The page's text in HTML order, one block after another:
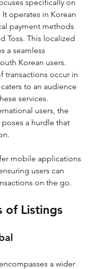
specifically on
operates in Korean
payment methods
Toss. This localized
a seamless
Korean users.
transactions occur in
to an audience
services.
users, the
a hurdle that
mobile applications
users can
on the go.
of Listings
a wider